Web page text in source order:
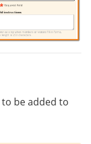
be added to